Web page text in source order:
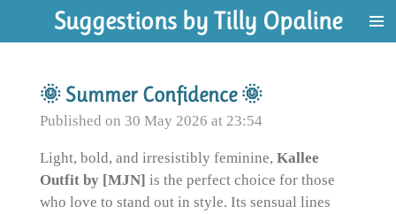
to
content
Suggestions by Tilly Opaline
🌞 Summer Confidence 🌞
Published on 30 May 2026 at 23:54
Light, bold, and irresistibly feminine, Kallee
Outfit by [MJN] is the perfect choice for those
who love to stand out in style. Its sensual lines